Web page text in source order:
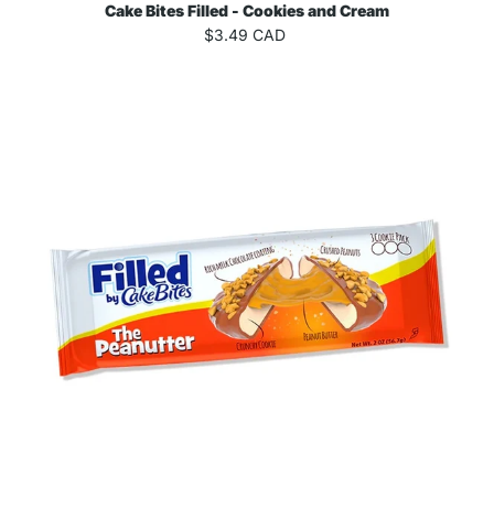
Cake Bites Filled - Cookies and Cream
$3.49 CAD